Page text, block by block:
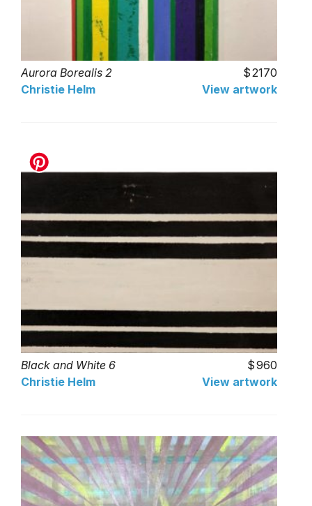
Aurora Borealis 2
2170
Christie Helm
View artwork
Black and White 6
960
Christie Helm
View artwork